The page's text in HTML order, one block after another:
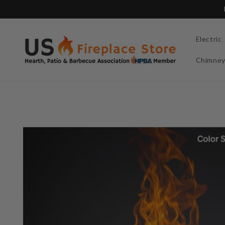
Electric
Chimney